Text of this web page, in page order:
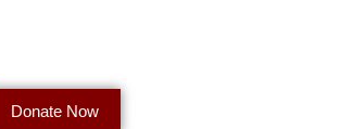
Donate Now